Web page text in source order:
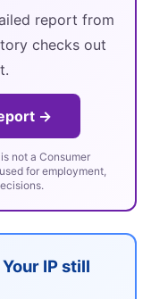
report from
checks out
→
not a Consumer
for employment,
IP still